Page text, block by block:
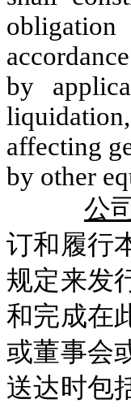
by
affecting
by other
公
订和履行
规定来发
和完成在
或董事会
送达时包